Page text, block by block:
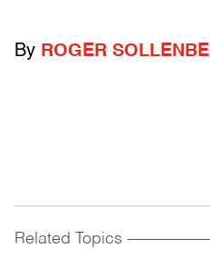
By ROGER
Related Topics